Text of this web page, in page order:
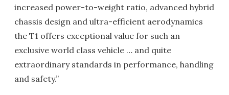
increased power-to-weight ratio, advanced hybrid
chassis design and ultra-efficient aerodynamics
the T1 offers exceptional value for such an
exclusive world class vehicle … and quite
extraordinary standards in performance, handling
and safety.”